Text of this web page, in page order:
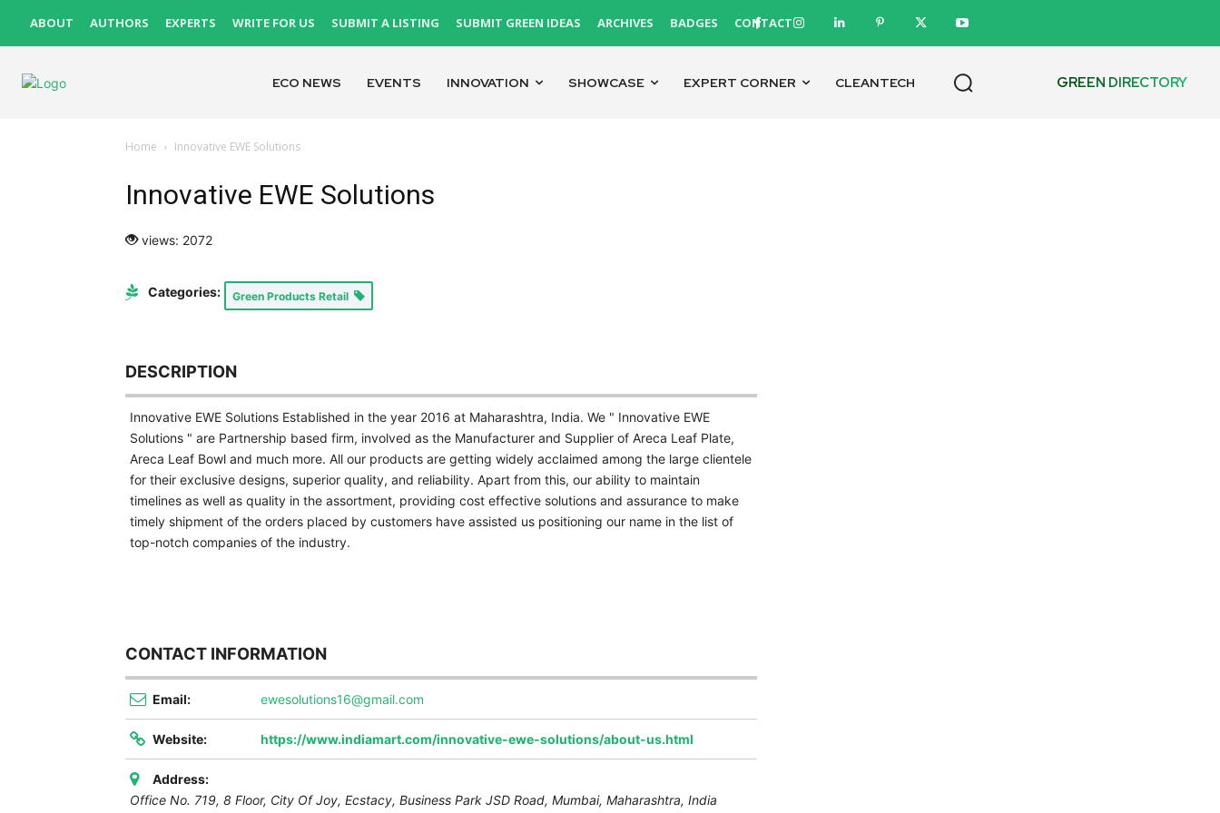
ABOUT AUTHORS EXPERTS WRITE FOR US SUBMIT A LISTING SUBMIT GREEN IDEAS ARCHIVES BADGES CONTACT
ECO NEWS EVENTS INNOVATION SHOWCASE EXPERT CORNER CLEANTECH GREEN DIRECTORY
Home Innovative EWE Solutions
Innovative EWE Solutions
views: 2072
Categories: Green Products Retail
DESCRIPTION
Innovative EWE Solutions Established in the year 2016 at Maharashtra, India. We " Innovative EWE
Solutions " are Partnership based firm, involved as the Manufacturer and Supplier of Areca Leaf Plate,
Areca Leaf Bowl and much more. All our products are getting widely acclaimed among the large clientele
for their exclusive designs, superior quality, and reliability. Apart from this, our ability to maintain
timelines as well as quality in the assortment, providing cost effective solutions and assurance to make
timely shipment of the orders placed by customers have assisted us positioning our name in the list of
top-notch companies of the industry.
CONTACT INFORMATION
Email: ewesolutions16@gmail.com
Website: https://www.indiamart.com/innovative-ewe-solutions/about-us.html
Address:
Office No. 719, 8 Floor, City Of Joy, Ecstacy, Business Park JSD Road, Mumbai, Maharashtra, India